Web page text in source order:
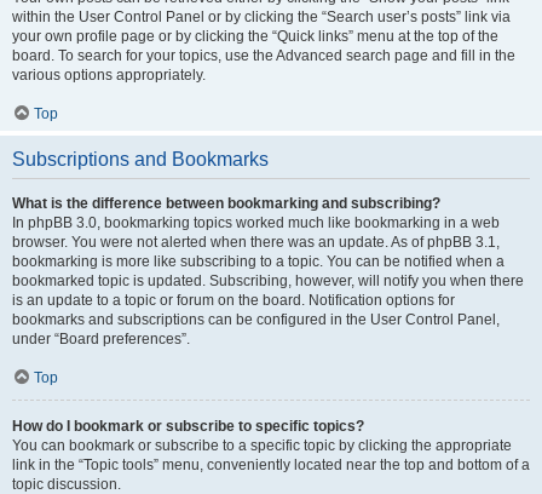
within the User Control Panel or by clicking the “Search user’s posts” link via
your own profile page or by clicking the “Quick links” menu at the top of the
board. To search for your topics, use the Advanced search page and fill in the
various options appropriately.
Top
Subscriptions and Bookmarks
What is the difference between bookmarking and subscribing?
In phpBB 3.0, bookmarking topics worked much like bookmarking in a web
browser. You were not alerted when there was an update. As of phpBB 3.1,
bookmarking is more like subscribing to a topic. You can be notified when a
bookmarked topic is updated. Subscribing, however, will notify you when there
is an update to a topic or forum on the board. Notification options for
bookmarks and subscriptions can be configured in the User Control Panel,
under “Board preferences”.
Top
How do I bookmark or subscribe to specific topics?
You can bookmark or subscribe to a specific topic by clicking the appropriate
link in the “Topic tools” menu, conveniently located near the top and bottom of a
topic discussion.